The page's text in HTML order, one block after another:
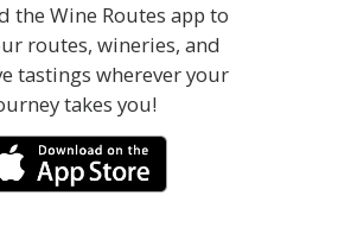
the Wine Routes app to
routes, wineries, and
tastings wherever your
takes you!